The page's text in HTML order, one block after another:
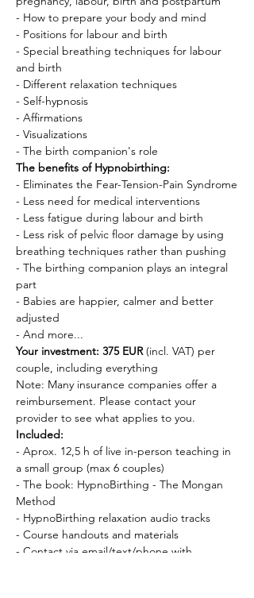
- How to prepare your body and mind
- Positions for labour and birth
- Special breathing techniques for labour
and birth
- Different relaxation techniques
- Self-hypnosis
- Affirmations
- Visualizations
- The birth companion's role
The benefits of Hypnobirthing:
- Eliminates the Fear-Tension-Pain Syndrome
- Less need for medical interventions
- Less fatigue during labour and birth
- Less risk of pelvic floor damage by using
breathing techniques rather than pushing
- The birthing companion plays an integral
part
- Babies are happier, calmer and better
adjusted
- And more...
Your investment: 375 EUR (incl. VAT) per
couple, including everything
Note: Many insurance companies offer a
reimbursement. Please contact your
provider to see what applies to you.
Included:
- Aprox. 12,5 h of live in-person teaching in
a small group (max 6 couples)
- The book: HypnoBirthing - The Mongan
Method
- HypnoBirthing relaxation audio tracks
- Course handouts and materials
- Contact via email/text/phone with